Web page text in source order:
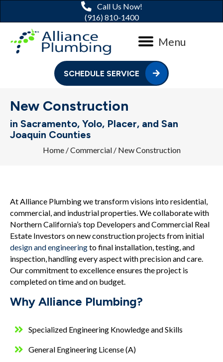
Call Us Now!
(916) 810-1400
Menu
SCHEDULE SERVICE
New Construction
in Sacramento, Yolo, Placer, and San
Joaquin Counties
Home/Commercial/ New Construction
At Alliance Plumbing we transform visions into residential,
commercial, and industrial properties. We collaborate with
Northern California’s top Developers and Commercial Real
Estate Investors on new construction projects from initial
design and engineeringto final installation, testing, and
inspection, handling every aspect with precision and care.
Our commitment to excellence ensures the project is
completed on time and on budget.
Why Alliance Plumbing?
Specialized Engineering Knowledge and Skills
General Engineering License (A)